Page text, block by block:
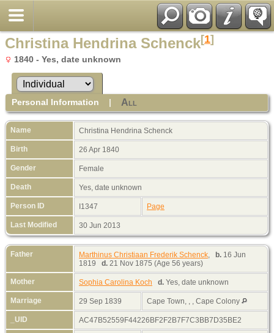
Christina Hendrina Schenck[1]
1840 - Yes, date unknown
Personal Information | All
Name Christina Hendrina Schenck
Birth 26 Apr 1840
Gender Female
Death Yes, date unknown
Person ID I1347 Page
Last Modified 30 Jun 2013
Father Marthinus Christiaan Frederik Schenck, b. 16 Jun
1819 d. 21 Nov 1875 (Age 56 years)
Mother Sophia Carolina Koch d. Yes, date unknown
Marriage 29 Sep 1839 Cape Town, , , Cape Colony
_UID AC47B52559F44226BF2F2B7F7C3BB7D35BE2